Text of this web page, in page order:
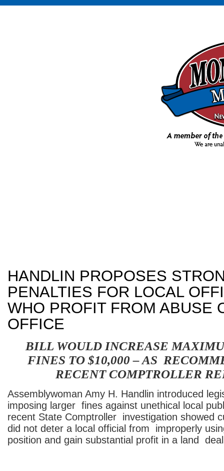
HANDLIN PROPOSES
PENALTIES FOR LOCAL
WHO PROFIT FROM ABUSE
OFFICE
BILL WOULD INCREASE
FINES TO $10,000 – AS
RECENT COMPTROLLER
Assemblywoman Amy H. Handlin introduced
imposing larger fines against unethical local
recent State Comptroller investigation showed
did not deter a local official from improperly
position and gain substantial profit in a land